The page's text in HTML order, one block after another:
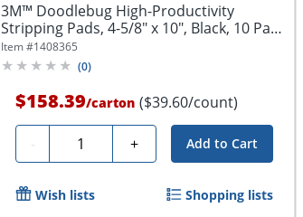
3M™ Doodlebug High-Productivity
Stripping Pads, 4-5/8" x 10", Black, 10 Pads
Per...
Item #1408365
(0)
$158.39/carton ($39.60/count)
- Quantity + Add to Cart
Wish lists Shopping lists